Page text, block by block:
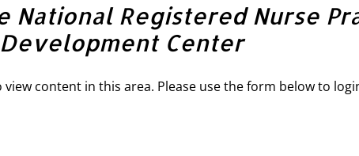
National Registered Nurse
Development Center
content in this area. Please use the form below to